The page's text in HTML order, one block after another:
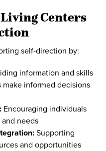
Centers
self-direction by:
information and skills
informed decisions
Encouraging individuals
needs
Supporting
and opportunities